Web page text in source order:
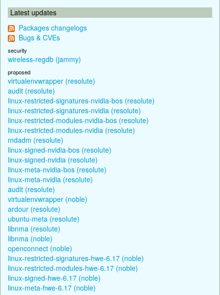
Latest updates
Packages changelogs
Bugs & CVEs
security
wireless-regdb (jammy)
proposed
virtualenvwrapper (resolute)
audit (resolute)
linux-restricted-signatures-nvidia-bos (resolute)
linux-restricted-signatures-nvidia (resolute)
linux-restricted-modules-nvidia-bos (resolute)
linux-restricted-modules-nvidia (resolute)
mdadm (resolute)
linux-signed-nvidia-bos (resolute)
linux-signed-nvidia (resolute)
linux-meta-nvidia-bos (resolute)
linux-meta-nvidia (resolute)
audit (resolute)
virtualenvwrapper (noble)
ardour (resolute)
ubuntu-meta (resolute)
libnma (resolute)
libnma (noble)
openconnect (noble)
linux-restricted-signatures-hwe-6.17 (noble)
linux-restricted-modules-hwe-6.17 (noble)
linux-signed-hwe-6.17 (noble)
linux-meta-hwe-6.17 (noble)